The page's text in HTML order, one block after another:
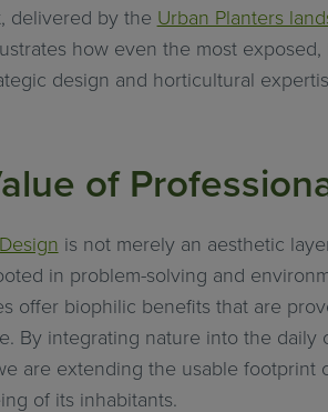
delivered by the Urban Planters
how even the most
design and horticultural
of
is not merely an aesthetic
in problem-solving and
offer biophilic benefits that are
By integrating nature into the
are extending the usable
of its inhabitants.